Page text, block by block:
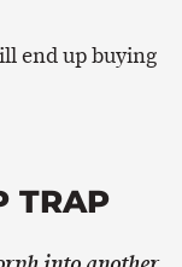
end up buying
TRAP